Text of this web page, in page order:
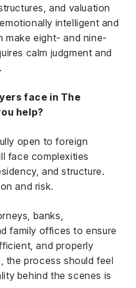
and valuation
intelligent and
make eight- and nine-
calm judgment and
face in The
help?
open to foreign
face complexities
and structure.
and risk.
banks,
family offices to ensure
and properly
the process should feel
behind the scenes is